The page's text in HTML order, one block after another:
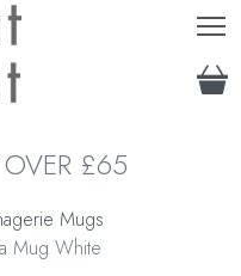
OVER £65
Mugs
Mug White